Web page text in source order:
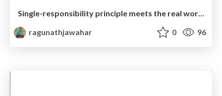
Single-responsibility principle meets the real world! (Dubai Edition)
ragunathjawahar
0 96